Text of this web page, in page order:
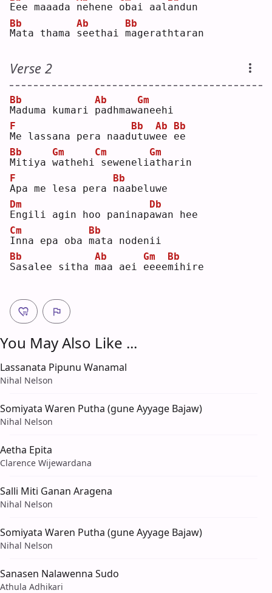
Eee maaada nehene obai aalandun
M
Bb
ata thama s
Ab
eethai m
Bb
agerathtaran
Verse 2
M
Bb
aduma kumari p
Ab
adhmawa
Gm
neehi
M
F
e lassana pera naadu
Bb
tuwe
Ab
e e
Bb
e
M
Bb
itiya w
Gm
athehi
Cm
seweneli a
Gm
tharin
A
F
pa me lesa pera n
Bb
aabeluwe
E
Dm
ngili agin hoo paninapa
Db
wan hee
I
Cm
nna epa oba m
Bb
ata nodenii
S
Bb
asalee sitha m
Ab
aa aei e
Gm
eeem
Bb
ihire
You May Also Like ...
Lassanata Pipunu Wanamal
Nihal Nelson
Somiyata Waren Putha (gune Ayyage Bajaw)
Nihal Nelson
Aetha Epita
Clarence Wijewardana
Salli Miti Ganan Aragena
Nihal Nelson
Somiyata Waren Putha (gune Ayyage Bajaw)
Nihal Nelson
Sanasen Nalawenna Sudo
Athula Adhikari